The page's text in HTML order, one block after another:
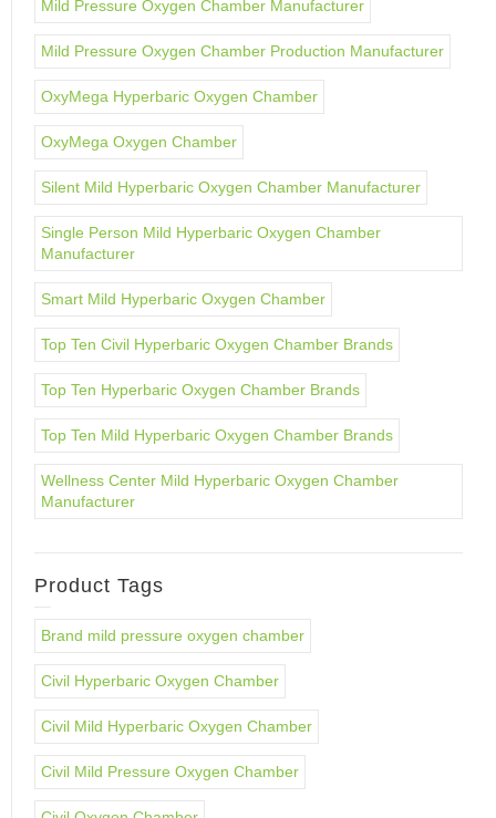
Mild Pressure Oxygen Chamber Manufacturer
Mild Pressure Oxygen Chamber Production Manufacturer
OxyMega Hyperbaric Oxygen Chamber
OxyMega Oxygen Chamber
Silent Mild Hyperbaric Oxygen Chamber Manufacturer
Single Person Mild Hyperbaric Oxygen Chamber
Manufacturer
Smart Mild Hyperbaric Oxygen Chamber
Top Ten Civil Hyperbaric Oxygen Chamber Brands
Top Ten Hyperbaric Oxygen Chamber Brands
Top Ten Mild Hyperbaric Oxygen Chamber Brands
Wellness Center Mild Hyperbaric Oxygen Chamber
Manufacturer
Product Tags
Brand mild pressure oxygen chamber
Civil Hyperbaric Oxygen Chamber
Civil Mild Hyperbaric Oxygen Chamber
Civil Mild Pressure Oxygen Chamber